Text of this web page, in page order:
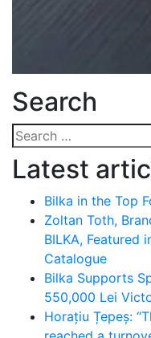
Search
Search
for:
Latest
Bilka in the Top
Zoltan Toth,
BILKA, Featured
Catalogue
Bilka Supports
550,000 Lei
Horațiu Țepeș: